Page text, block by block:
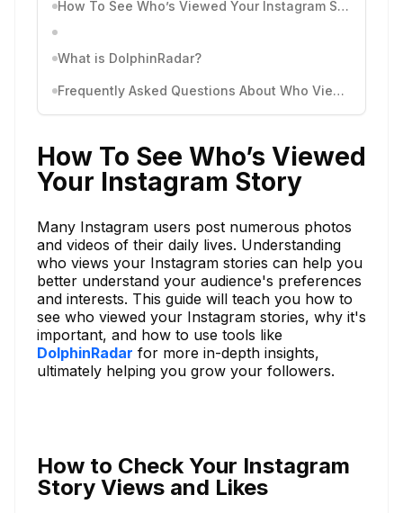
How To See Who’s Viewed Your Instagram Story
What is DolphinRadar?
Frequently Asked Questions About Who Viewed Your Instagram Story
How To See Who’s Viewed
Your Instagram Story
Many Instagram users post numerous photos
and videos of their daily lives. Understanding
who views your Instagram stories can help you
better understand your audience's preferences
and interests. This guide will teach you how to
see who viewed your Instagram stories, why it's
important, and how to use tools like
DolphinRadar for more in-depth insights,
ultimately helping you grow your followers.
How to Check Your Instagram
Story Views and Likes